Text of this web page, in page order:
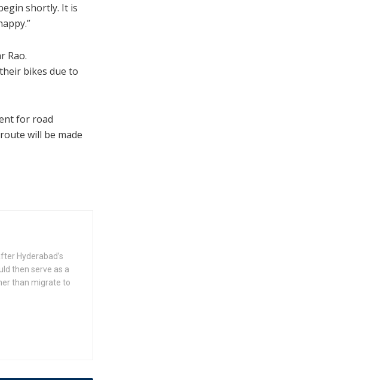
shortly. It is
Rao.
bikes due to
for road
will be made
Hyderabad’s
then serve as a
than migrate to